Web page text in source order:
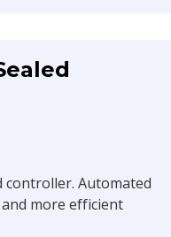
Automated
more efficient